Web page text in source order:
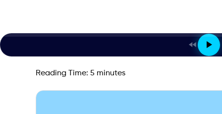
Reading Time: 5 minutes